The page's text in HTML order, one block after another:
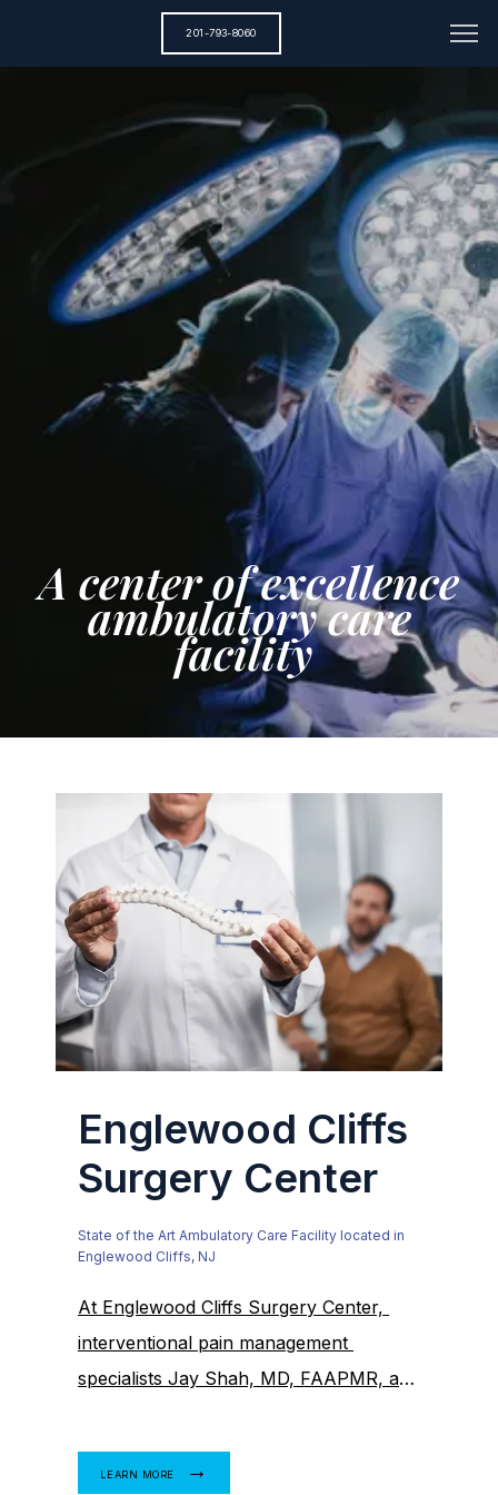
201-793-8060
A center of excellence
ambulatory care
facility
Englewood Cliffs
Surgery Center
State of the Art Ambulatory Care Facility located in
Englewood Cliffs, NJ
At Englewood Cliffs Surgery Center,
interventional pain management
specialists Jay Shah, MD, FAAPMR, and
interventional pain management to
adults and teens in Englewood Cliffs,
LEARN MORE